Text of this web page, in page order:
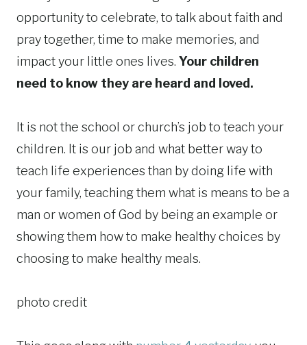
opportunity to celebrate, to talk about faith and
pray together, time to make memories, and
impact your little ones lives. Your children
need to know they are heard and loved.
It is not the school or church’s job to teach your
children. It is our job and what better way to
teach life experiences than by doing life with
your family, teaching them what is means to be a
man or women of God by being an example or
showing them how to make healthy choices by
choosing to make healthy meals.
photo credit